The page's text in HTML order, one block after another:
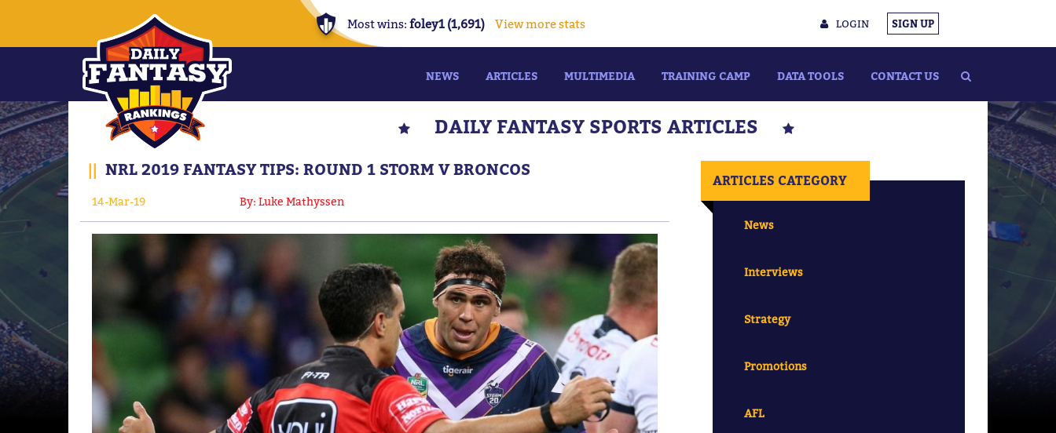
LOGIN SIGN UP
Most wins: foley1 (1,691) View more stats
NEWS ARTICLES MULTIMEDIA TRAINING CAMP DATA TOOLS CONTACT US
DAILY FANTASY SPORTS ARTICLES
|| NRL 2019 FANTASY TIPS: ROUND 1 STORM V BRONCOS
14-Mar-19 By: Luke Mathyssen
ARTICLES CATEGORY
News
Interviews
Strategy
Promotions
AFL